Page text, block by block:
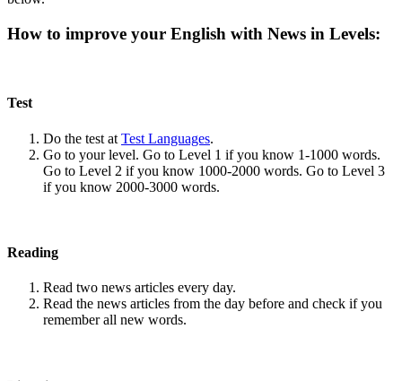
How to improve your English with News in Levels:
Test
Do the test at Test Languages.
Go to your level. Go to Level 1 if you know 1-1000 words.
Go to Level 2 if you know 1000-2000 words. Go to Level 3
if you know 2000-3000 words.
Reading
Read two news articles every day.
Read the news articles from the day before and check if you
remember all new words.